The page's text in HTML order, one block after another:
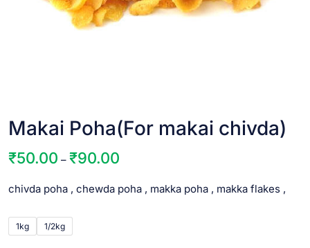
Makai Poha(For makai chivda)
₹50.00 – ₹90.00
chivda poha , chewda poha , makka poha , makka flakes ,
1kg 1/2kg